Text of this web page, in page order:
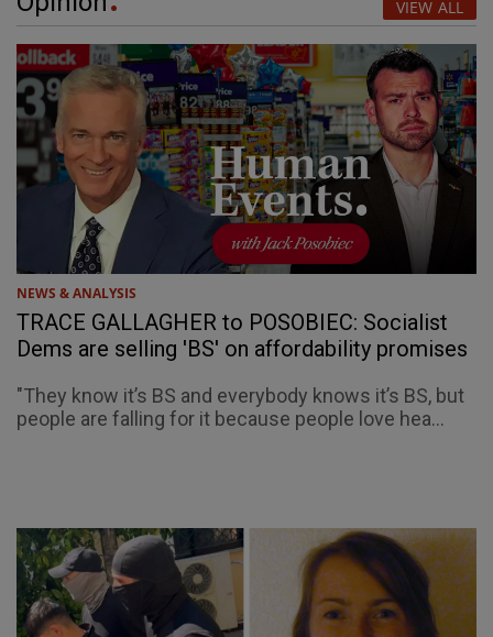
VIEW ALL
NEWS & ANALYSIS
TRACE GALLAGHER to POSOBIEC: Socialist
Dems are selling 'BS' on affordability promises
"They know it’s BS and everybody knows it’s BS, but
people are falling for it because people love hea...